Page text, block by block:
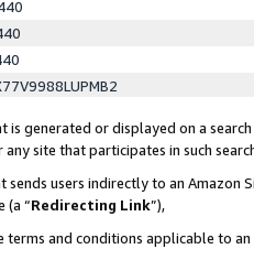
generated or displayed on a
site that participates in such
users indirectly to an Amazon
(a “Redirecting Link”),
and conditions applicable to an